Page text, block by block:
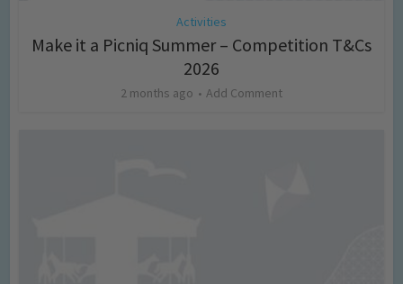
Activities
Make it a Picniq Summer – Competition T&Cs
2026
2 months ago Add Comment